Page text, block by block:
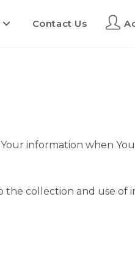
Contact Us
information when
the collection and use of